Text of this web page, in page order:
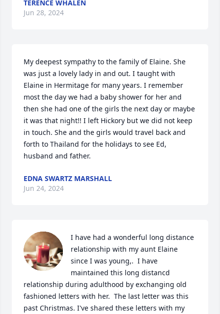
TERENCE WHALEN
Jun 28, 2024
My deepest sympathy to the family of Elaine. She
was just a lovely lady in and out. I taught with
Elaine in Hermitage for many years. I remember
most the day we had a baby shower for her and
then she had one of the girls the next day or maybe
it was that night!! I left Hickory but we did not keep
in touch. She and the girls would travel back and
forth to Thailand for the holidays to see Ed,
husband and father.
EDNA SWARTZ MARSHALL
Jun 24, 2024
I have had a wonderful long distance
relationship with my aunt Elaine
since I was young,.  I have
maintained this long distancd
relationship during adulthood by exchanging old
fashioned letters with her.  The last letter was this
past Christmas. I've shared these letters with my